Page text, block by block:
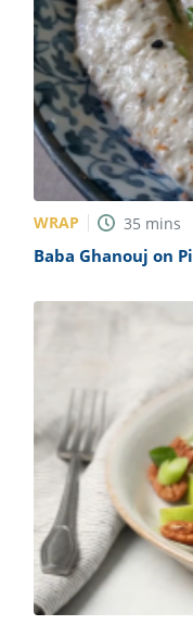
WRAP 35 mins
Baba Ghanouj on